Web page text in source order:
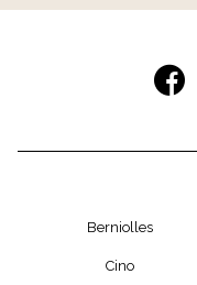
Berniolles
Cino